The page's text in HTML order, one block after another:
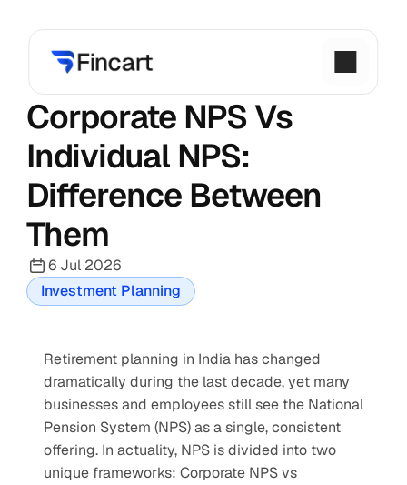
Corporate NPS Vs
Individual NPS:
Difference Between
Them
6 Jul 2026
Investment Planning
Retirement planning in India has changed
dramatically during the last decade, yet many
businesses and employees still see the National
Pension System (NPS) as a single, consistent
offering. In actuality, NPS is divided into two
unique frameworks: Corporate NPS vs